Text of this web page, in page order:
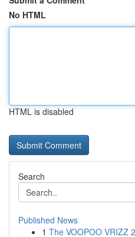
No HTML
HTML is disabled
Search
Published News
1 The VOOPOO VRIZZ